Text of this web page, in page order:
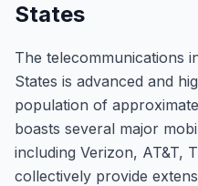
States
The telecommunications
States is advanced and
population of
boasts several major
including Verizon, AT&T,
collectively provide